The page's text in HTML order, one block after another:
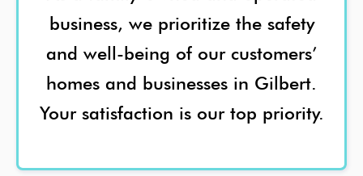
business, we prioritize the safety
and well-being of our customers’
homes and businesses in Gilbert.
Your satisfaction is our top priority.